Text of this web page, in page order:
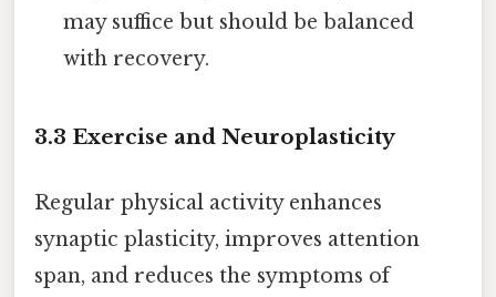
may suffice but should be balanced
with recovery.
3.3 Exercise and Neuroplasticity
Regular physical activity enhances
synaptic plasticity, improves attention
span, and reduces the symptoms of